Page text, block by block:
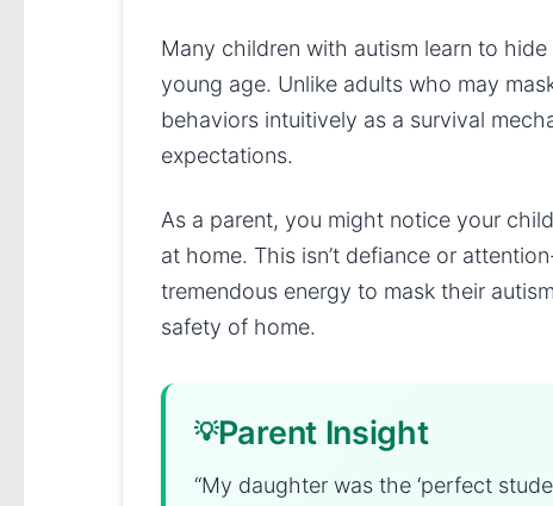
Many children with autism learn to
young age. Unlike adults who may
behaviors intuitively as a survival
expectations.
As a parent, you might notice your
at home. This isn’t defiance or
tremendous energy to mask their
safety of home.
Parent Insight
“My daughter was the ‘perfect